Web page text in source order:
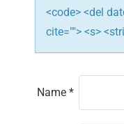
<code> <del
cite=""> <s>
Name *